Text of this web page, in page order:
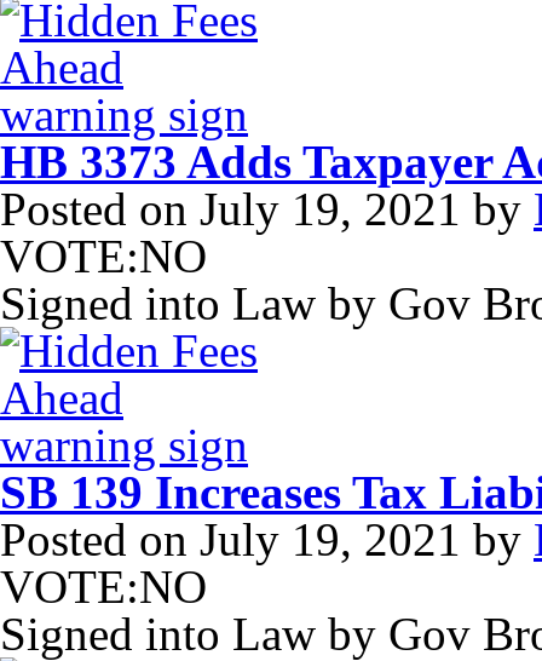
HB 3373 Adds Taxpayer
Posted on July 19, 2021 by
VOTE:NO
Signed into Law by Gov
SB 139 Increases Tax
Posted on July 19, 2021 by
VOTE:NO
Signed into Law by Gov